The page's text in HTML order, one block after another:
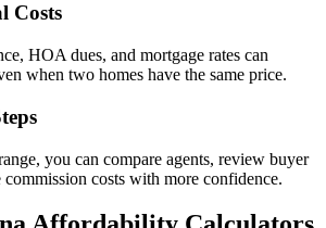
Costs
HOA dues, and mortgage rates can
when two homes have the same price.
you can compare agents, review buyer
costs with more confidence.